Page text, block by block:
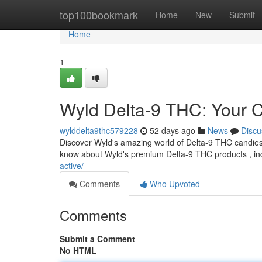
top100bookmark Home New Submit
Home
Home
1
Wyld Delta-9 THC: Your
wylddelta9thc579228 52 days ago News
Discover Wyld's amazing world of Delta-9 THC
know about Wyld's premium Delta-9 THC products ,
active/
Comments
Who Upvoted
Comments
Submit a Comment
No HTML